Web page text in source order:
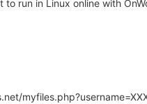
run in Linux online with